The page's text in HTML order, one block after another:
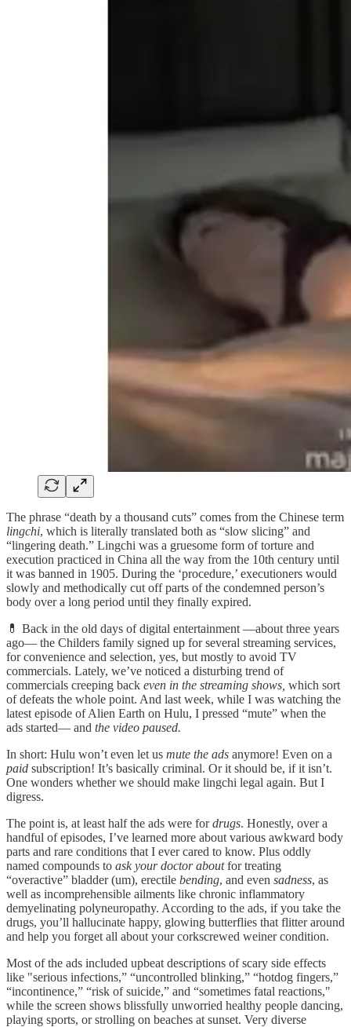
The phrase “death by a thousand cuts” comes from the Chinese term
lingchi, which is literally translated both as “slow slicing” and
“lingering death.” Lingchi was a gruesome form of torture and
execution practiced in China all the way from the 10th century until
it was banned in 1905. During the ‘procedure,’ executioners would
slowly and methodically cut off parts of the condemned person’s
body over a long period until they finally expired.
💊 Back in the old days of digital entertainment —about three years
ago— the Childers family signed up for several streaming services,
for convenience and selection, yes, but mostly to avoid TV
commercials. Lately, we’ve noticed a disturbing trend of
commercials creeping back even in the streaming shows, which sort
of defeats the whole point. And last week, while I was watching the
latest episode of Alien Earth on Hulu, I pressed “mute” when the
ads started— and the video paused.
In short: Hulu won’t even let us mute the ads anymore! Even on a
paid subscription! It’s basically criminal. Or it should be, if it isn’t.
One wonders whether we should make lingchi legal again. But I
digress.
The point is, at least half the ads were fordrugs. Honestly, over a
handful of episodes, I’ve learned more about various awkward body
parts and rare conditions that I ever cared to know. Plus oddly
named compounds to ask your doctor aboutfor treating
“overactive” bladder (um), erectile bending, and even sadness, as
well as incomprehensible ailments like chronic inflammatory
demyelinating polyneuropathy. According to the ads, if you take the
drugs, you’ll hallucinate happy, glowing butterflies that flitter around
and help you forget all about your corkscrewed weiner condition.
Most of the ads included upbeat descriptions of scary side effects
like "serious infections,” “uncontrolled blinking,” “hotdog fingers,”
“incontinence,” “risk of suicide,” and “sometimes fatal reactions,"
while the screen shows blissfully unworried healthy people dancing,
playing sports, or strolling on beaches at sunset. Very diverse